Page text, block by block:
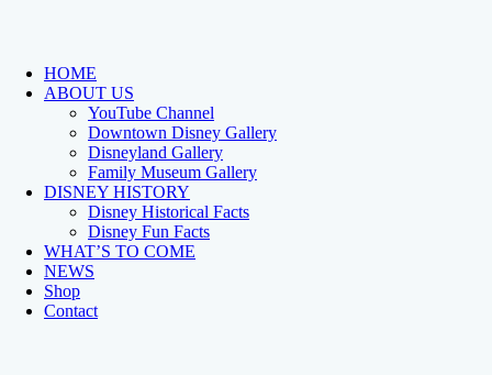
HOME
ABOUT US
YouTube Channel
Downtown Disney Gallery
Disneyland Gallery
Family Museum Gallery
DISNEY HISTORY
Disney Historical Facts
Disney Fun Facts
WHAT’S TO COME
NEWS
Shop
Contact